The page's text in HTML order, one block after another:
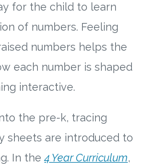
for the child to learn
of numbers. Feeling
numbers helps the
each number is shaped
interactive.
the pre-k, tracing
sheets are introduced to
In the4 Year Curriculum,